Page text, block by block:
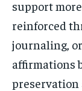
support
reinforced
journaling,
affirmations
preservation